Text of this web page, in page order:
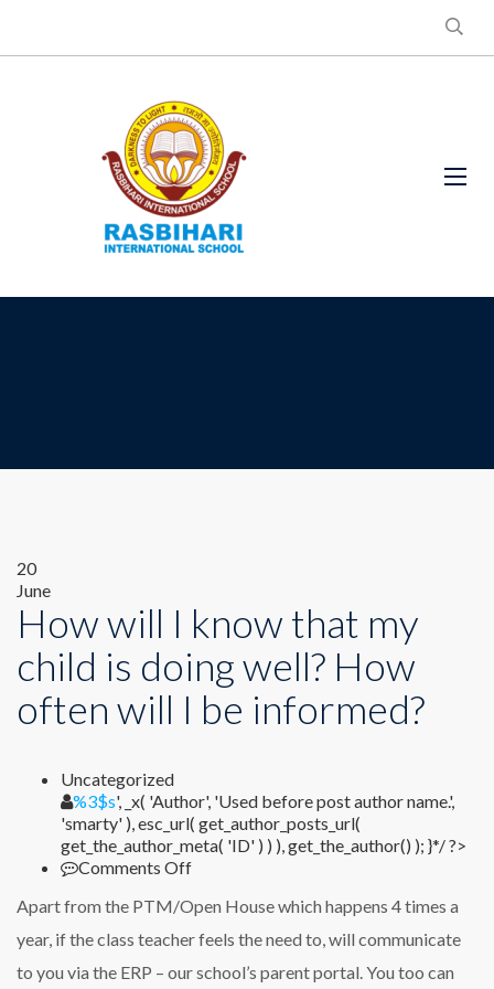
20
June
How will I know that my
child is doing well? How
often will I be informed?
Uncategorized
%1$s
%3$s', _x( 'Author', 'Used before post author name.',
'smarty' ), esc_url( get_author_posts_url(
get_the_author_meta( 'ID' ) ) ), get_the_author() ); }*/ ?>
Comments Offon
will
I
that
Apart from the PTM/Open House which happens 4 times a
year, if the class teacher feels the need to, will communicate
to you via the ERP – our school’s parent portal. You too can